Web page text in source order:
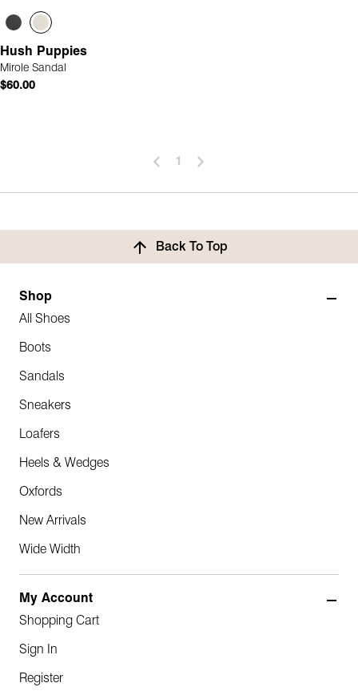
Hush Puppies
Mirole Sandal
$60.00
1
Back To Top
Shop
All Shoes
Boots
Sandals
Sneakers
Loafers
Heels & Wedges
Oxfords
New Arrivals
Wide Width
My Account
Shopping Cart
Sign In
Register